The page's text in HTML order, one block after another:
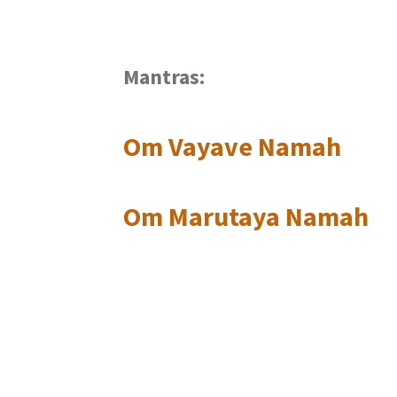
Mantras:
Om Vayave Namah
Om Marutaya Namah